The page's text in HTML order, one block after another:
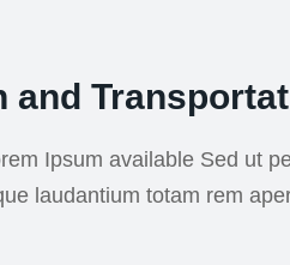
and
Ipsum available Sed ut
laudantium totam rem